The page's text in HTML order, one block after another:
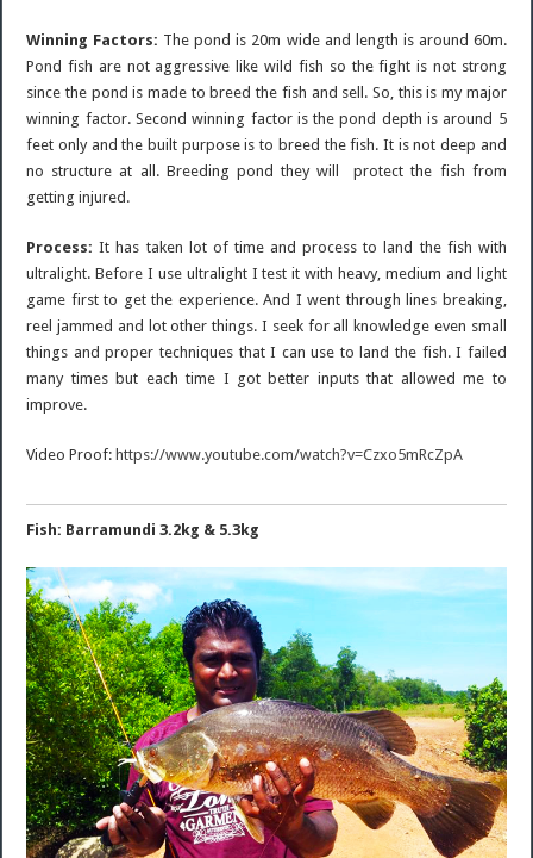
Winning Factors: The pond is 20m wide and length is around 60m.
Pond fish are not aggressive like wild fish so the fight is not strong
since the pond is made to breed the fish and sell. So, this is my major
winning factor. Second winning factor is the pond depth is around 5
feet only and the built purpose is to breed the fish. It is not deep and
no structure at all. Breeding pond they will protect the fish from
getting injured.
Process: It has taken lot of time and process to land the fish with
ultralight. Before I use ultralight I test it with heavy, medium and light
game first to get the experience. And I went through lines breaking,
reel jammed and lot other things. I seek for all knowledge even small
things and proper techniques that I can use to land the fish. I failed
many times but each time I got better inputs that allowed me to
improve.
Video Proof:https://www.youtube.com/watch?v=Czxo5mRcZpA
Fish: Barramundi 3.2kg & 5.3kg